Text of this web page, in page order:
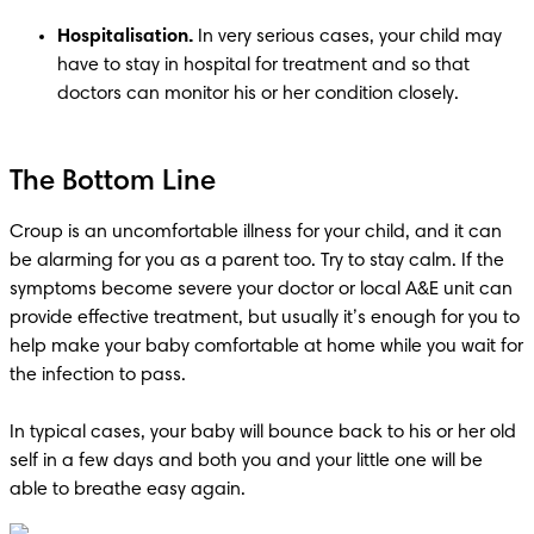
Hospitalisation. In very serious cases, your child may
have to stay in hospital for treatment and so that
The Bottom Line
Croup is an uncomfortable illness for your child, and it can
be alarming for you as a parent too. Try to stay calm. If the
symptoms become severe your doctor or local A&E unit can
provide effective treatment, but usually it’s enough for you to
help make your baby comfortable at home while you wait for
the infection to pass.
In typical cases, your baby will bounce back to his or her old
self in a few days and both you and your little one will be
able to breathe easy again.